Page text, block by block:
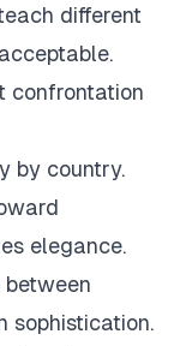
different
confrontation
by country.
elegance.
sophistication.